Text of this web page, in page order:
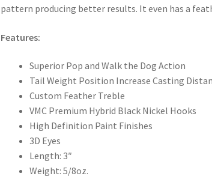
pattern producing better results. It even has a
Features:
Superior Pop and Walk the Dog Action
Tail Weight Position Increase Casting
Custom Feather Treble
VMC Premium Hybrid Black Nickel Hooks
High Definition Paint Finishes
3D Eyes
Length: 3″
Weight: 5/8oz.